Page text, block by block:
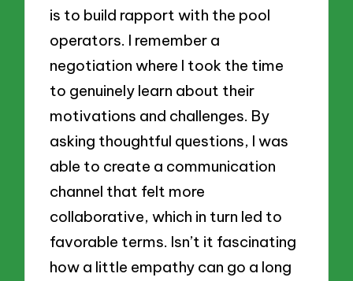
is to build rapport with the pool
operators. I remember a
negotiation where I took the time
to genuinely learn about their
motivations and challenges. By
asking thoughtful questions, I was
able to create a communication
channel that felt more
collaborative, which in turn led to
favorable terms. Isn’t it fascinating
how a little empathy can go a long